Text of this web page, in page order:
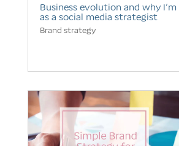
Business evolution and why
as a social media strategist
Brand strategy